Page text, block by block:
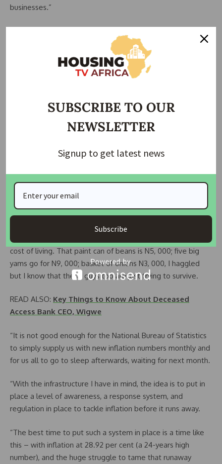
businesses.”
pensions, and contractors — Tope Fasua, aide to VP
Mr Tope Fasua. Special Adviser on Economic Affairs, Office
of the Vice President, said, “Over the weekend I did a
“State Governors are getting double from the Federation
busting their budgets this year.
“They should please start to pay owed salaries, gratuities
contracts for projects with high local content e.g. roads and
housing.
“Our people need to be able to survive the skyrocketing
cost of living. That paint can of beans is N5, 000; five big
yams go for N9, 000; basket of onions N3, 000, I haggled
but I know that these guys too are just trying to survive.
READ ALSO: Key Things to Know About Deceased
Access Bank CEO, Wigwe
“It is not good enough for the National Bureau of Statistics
to simply supply us with new inflation numbers monthly and
for us all to go to sleep afterwards, waiting for next month.
“With the infrastructure I have in mind, the idea is to put in
place a level of awareness, a response system, and
regulation in place to tackle inflation before it runs away.
“The best time to put such a system in place is a time like
this – with inflation at 28.92 per cent (a 24-years high
number), and the huge struggle to tame that runaway
SUBSCRIBE TO OUR
NEWSLETTER
Signup to get latest news
Subscribe